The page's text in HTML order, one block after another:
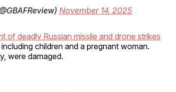
November 14, 2025
of deadly Russian missile and drone strikes
children and a pregnant woman.
were damaged.